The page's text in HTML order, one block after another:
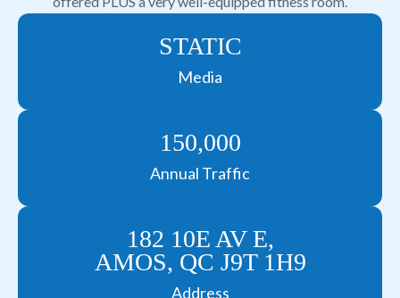
STATIC
Media
150,000
Annual Traffic
182 10E AV E,
AMOS, QC J9T 1H9
Address